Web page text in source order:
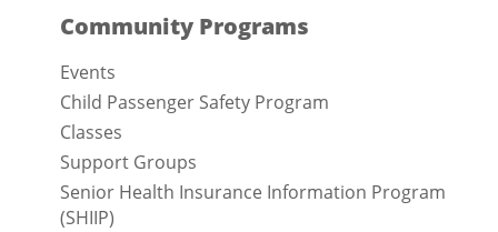
Community Programs
Events
Child Passenger Safety Program
Classes
Support Groups
Senior Health Insurance Information Program
(SHIIP)